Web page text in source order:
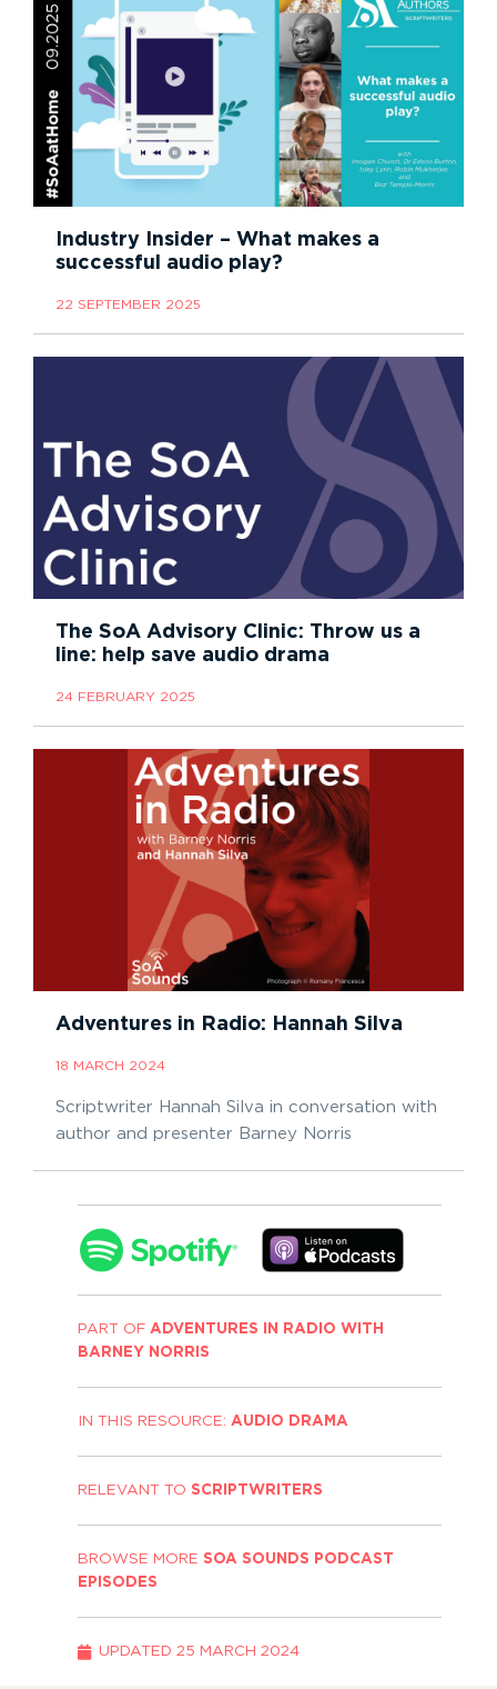
PART OF ADVENTURES IN RADIO WITH
BARNEY NORRIS
IN THIS RESOURCE: AUDIO DRAMA
RELEVANT TO SCRIPTWRITERS
BROWSE MORE SOA SOUNDS PODCAST
EPISODES
UPDATED 25 MARCH 2024
Industry Insider – What makes a
successful audio play?
22 SEPTEMBER 2025
The SoA Advisory Clinic: Throw us a
line: help save audio drama
24 FEBRUARY 2025
Adventures in Radio: Hannah Silva
18 MARCH 2024
Scriptwriter Hannah Silva in conversation with
author and presenter Barney Norris